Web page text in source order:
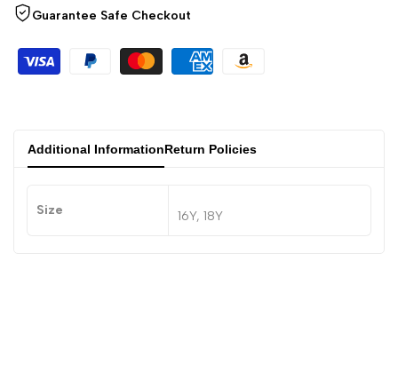
Guarantee Safe Checkout
Additional InformationReturn Policies
Size 16Y, 18Y